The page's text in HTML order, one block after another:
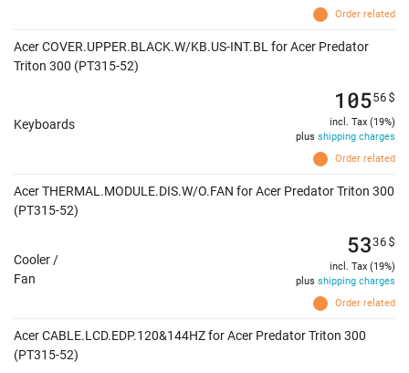
Order related
Acer COVER.UPPER.BLACK.W/KB.US-INT.BL for Acer Predator
Triton 300 (PT315-52)
Keyboards
Order related
10556$
incl. Tax (19%)
plus shipping charges
Acer THERMAL.MODULE.DIS.W/O.FAN for Acer Predator Triton 300
(PT315-52)
Cooler /
Fan
Order related
5336$
incl. Tax (19%)
plus shipping charges
Acer CABLE.LCD.EDP.120&144HZ for Acer Predator Triton 300
(PT315-52)